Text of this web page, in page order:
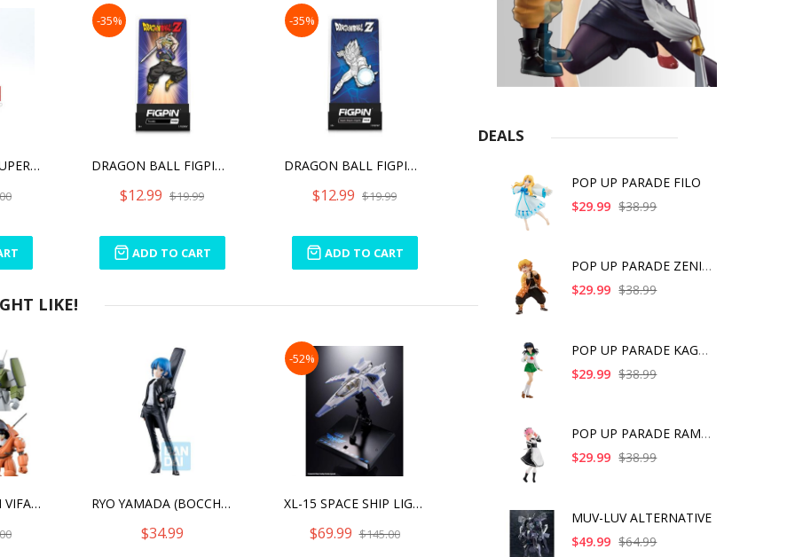
DRAGON BALL SUPER - GAMMA 1 DXF FIGURE
-35%
DRAGON BALL FIGPIN TRUNKS (1065)
$12.99 $19.99
ADD TO CART
-35%
DRAGON BALL FIGPIN SUPER SAIYAN VEGETA (1103)
$12.99 $19.99
ADD TO CART
LIKE!
ROUND VERNIAN VIFAM SET 1 RYO YAMADA (BOCCHI THE ROCK!) "BOCCHI THE ROCK!", ICHIBANSHO FIGURE
$34.99
-52%
XL-15 SPACE SHIP LIGHTYEAR, BANDAI SPIRITS CHOGOKIN
$69.99 $145.00
DEALS
POP UP PARADE FILO
$29.99 $38.99
POP UP PARADE ZENITS
$29.99 $38.99
POP UP PARADE KAGOME
$29.99 $38.99
POP UP PARADE RAM IC
$29.99 $38.99
MUV-LUV ALTERNATIVE
$49.99 $64.99